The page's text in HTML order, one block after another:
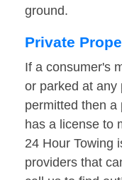
ground.
Private
If a consumer's
or parked at any
permitted then a
has a license to
24 Hour Towing
providers that